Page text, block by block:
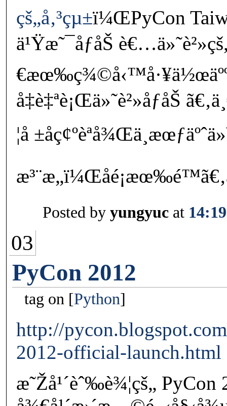
çš„å‚³çµ±ï¼ŒPyCon
ä¹Ÿæ˜¯åƒåŠ
å‡è‡ªè¡Œä»˜è²»åƒåŠ
¦å
Posted by yungyuc at 14:19
03
PyCon 2012
tag on Python
http://
2012-official-launch.html
æ˜Žå¹´èˆ‰è¾¦çš„